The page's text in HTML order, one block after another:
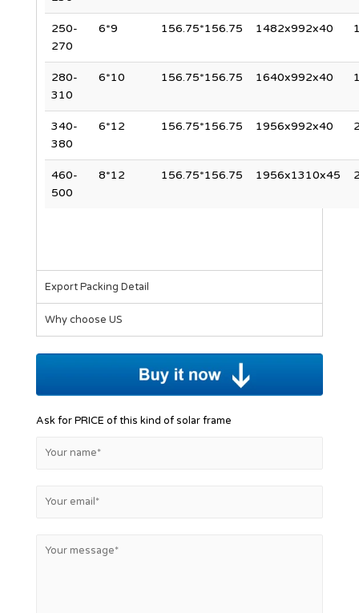
250-
270
6*9 156.75*156.75 1482x992x40
280-
310
6*10 156.75*156.75 1640x992x40
340-
380
6*12 156.75*156.75 1956x992x40
460-
500
8*12 156.75*156.75 1956x1310x45
Export Packing Detail
Why choose US
Ask for PRICE of this kind of solar frame